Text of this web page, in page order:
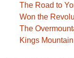
The Road to
Won the
The
Kings Mountain